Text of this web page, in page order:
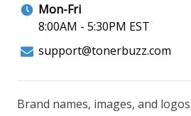
Mon-Fri
8:00AM - 5:30PM EST
support@tonerbuzz.com
Brand names, images, and